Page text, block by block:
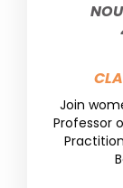
Join
Professor